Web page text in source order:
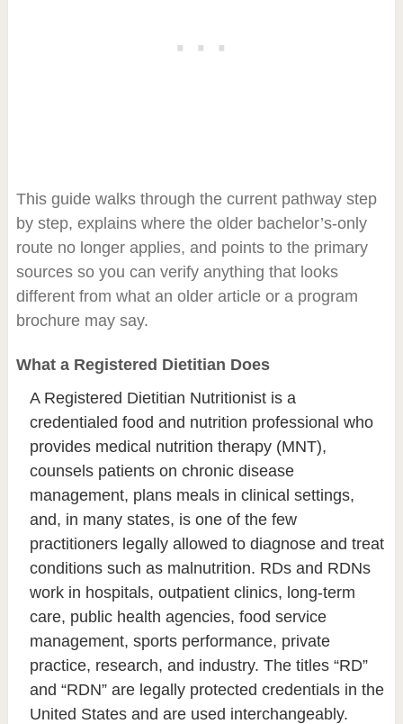
This guide walks through the current pathway step
by step, explains where the older bachelor’s-only
route no longer applies, and points to the primary
sources so you can verify anything that looks
different from what an older article or a program
brochure may say.
What a Registered Dietitian Does
A Registered Dietitian Nutritionist is a
credentialed food and nutrition professional who
provides medical nutrition therapy (MNT),
counsels patients on chronic disease
management, plans meals in clinical settings,
and, in many states, is one of the few
practitioners legally allowed to diagnose and treat
conditions such as malnutrition. RDs and RDNs
work in hospitals, outpatient clinics, long-term
care, public health agencies, food service
management, sports performance, private
practice, research, and industry. The titles “RD”
and “RDN” are legally protected credentials in the
United States and are used interchangeably.